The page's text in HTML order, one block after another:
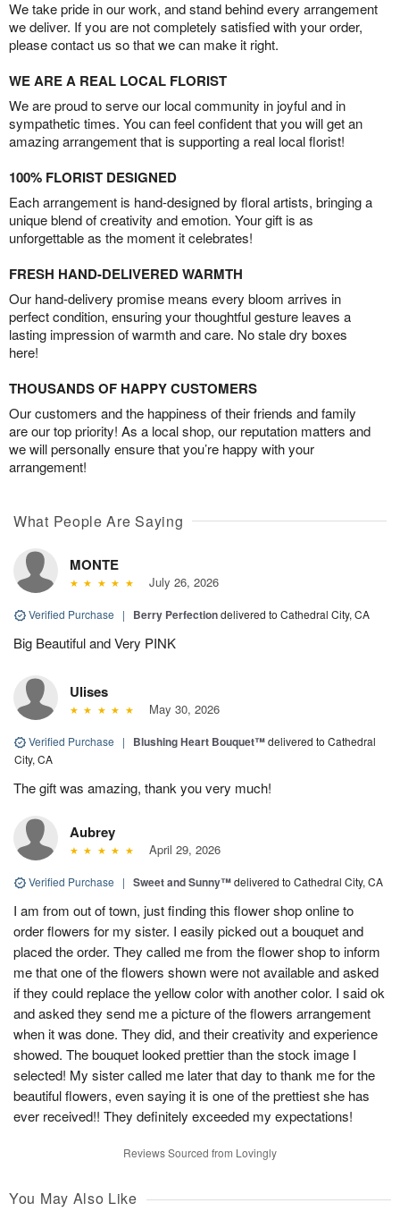
We take pride in our work, and stand behind every arrangement
we deliver. If you are not completely satisfied with your order,
please contact us so that we can make it right.
WE ARE A REAL LOCAL FLORIST
We are proud to serve our local community in joyful and in
sympathetic times. You can feel confident that you will get an
amazing arrangement that is supporting a real local florist!
100% FLORIST DESIGNED
Each arrangement is hand-designed by floral artists, bringing a
unique blend of creativity and emotion. Your gift is as
unforgettable as the moment it celebrates!
FRESH HAND-DELIVERED WARMTH
Our hand-delivery promise means every bloom arrives in
perfect condition, ensuring your thoughtful gesture leaves a
lasting impression of warmth and care. No stale dry boxes
here!
THOUSANDS OF HAPPY CUSTOMERS
Our customers and the happiness of their friends and family
are our top priority! As a local shop, our reputation matters and
we will personally ensure that you’re happy with your
arrangement!
What People Are Saying
MONTE
July 26, 2026
Verified Purchase | Berry Perfectiondelivered to Cathedral City, CA
Big Beautiful and Very PINK
Ulises
May 30, 2026
Verified Purchase | Blushing Heart Bouquet™delivered to Cathedral
City, CA
The gift was amazing, thank you very much!
Aubrey
April 29, 2026
Verified Purchase | Sweet and Sunny™delivered to Cathedral City, CA
I am from out of town, just finding this flower shop online to
order flowers for my sister. I easily picked out a bouquet and
placed the order. They called me from the flower shop to inform
me that one of the flowers shown were not available and asked
if they could replace the yellow color with another color. I said ok
and asked they send me a picture of the flowers arrangement
when it was done. They did, and their creativity and experience
showed. The bouquet looked prettier than the stock image I
selected! My sister called me later that day to thank me for the
beautiful flowers, even saying it is one of the prettiest she has
ever received!! They definitely exceeded my expectations!
Reviews Sourced from Lovingly
You May Also Like